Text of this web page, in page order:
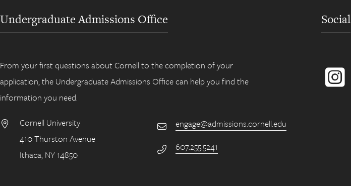
Undergraduate Admissions Office
From your first questions about Cornell to the completion of your
application, the Undergraduate Admissions Office can help you find the
information you need.
Address
Cornell University
410 Thurston Avenue
Ithaca, NY 14850
Email
engage@admissions.cornell.edu
Phone Number
607.255.5241
Social